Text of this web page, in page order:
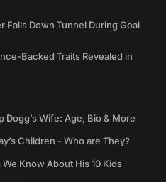
Falls Down Tunnel During Goal
Backed Traits Revealed in
Dogg’s Wife: Age, Bio & More
Children - Who are They?
Know About His 10 Kids